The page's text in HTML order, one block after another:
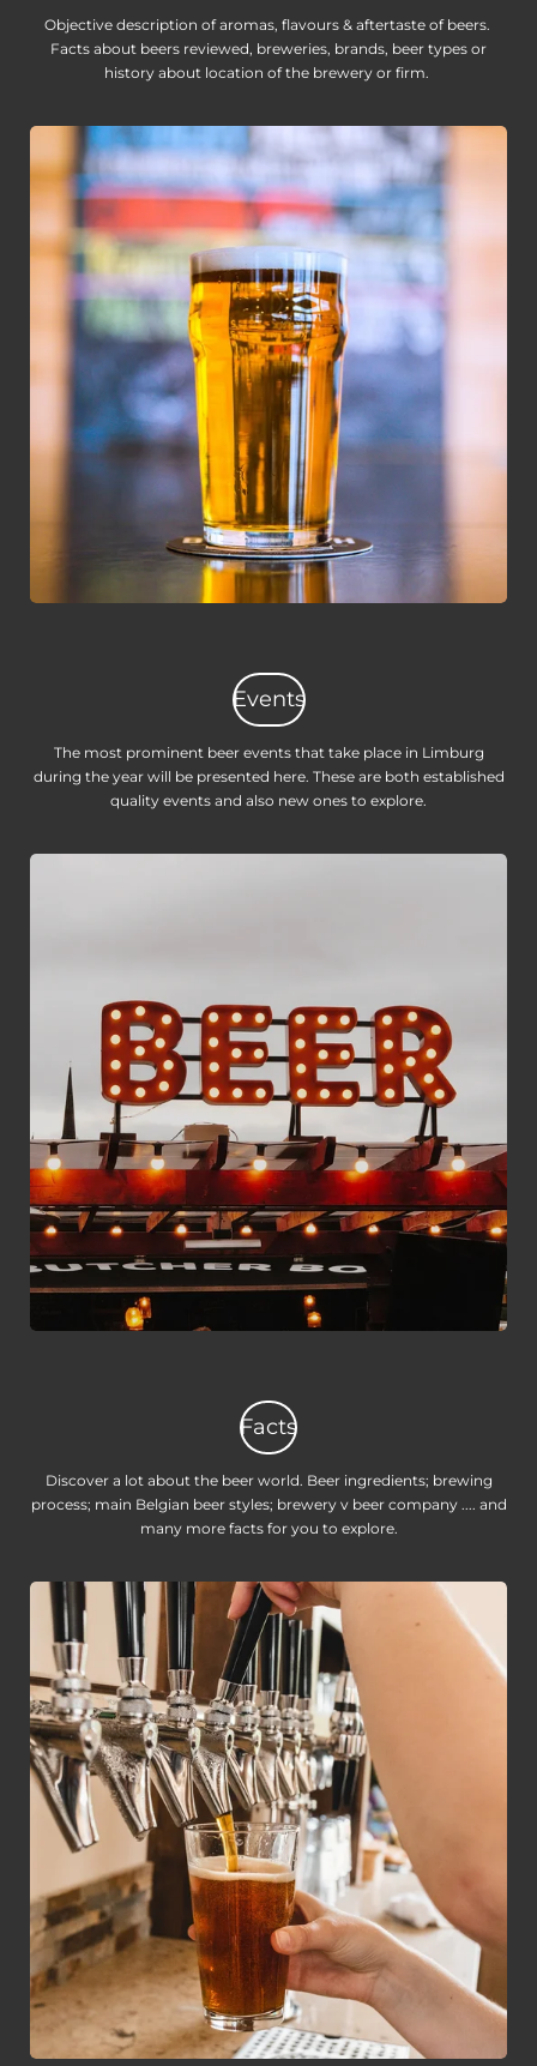
Objective description of aromas, flavours & aftertaste of beers.
Facts about beers reviewed, breweries, brands, beer types or
history about location of the brewery or firm.
Events
The most prominent beer events that take place in Limburg
during the year will be presented here. These are both established
quality events and also new ones to explore.
Facts
Discover a lot about the beer world. Beer ingredients; brewing
process; main Belgian beer styles; brewery v beer company .... and
many more facts for you to explore.